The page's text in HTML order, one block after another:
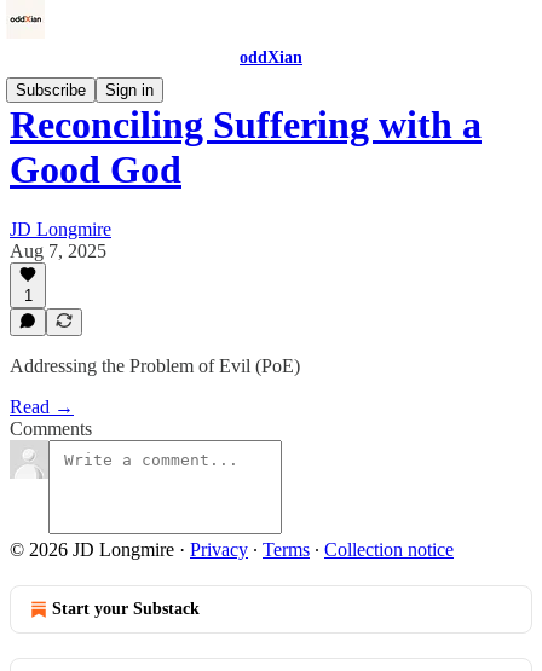
oddXian
Subscribe
Sign in
Reconciling Suffering with a
Good God
JD Longmire
Aug 7, 2025
1
Addressing the Problem of Evil (PoE)
Read →
Comments
© 2026 JD Longmire · Privacy ∙ Terms ∙ Collection notice
Start your Substack